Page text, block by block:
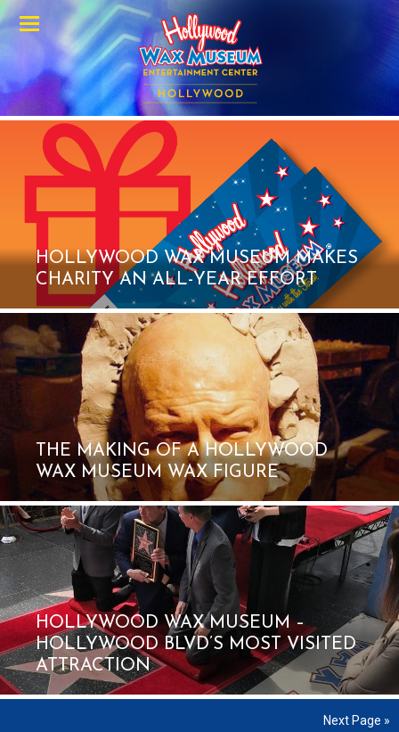
Menu
HOLLYWOOD WAX MUSEUM MAKES
CHARITY AN ALL-YEAR EFFORT
THE MAKING OF A HOLLYWOOD
WAX MUSEUM WAX FIGURE
HOLLYWOOD WAX MUSEUM –
HOLLYWOOD BLVD’S MOST VISITED
ATTRACTION
Next Page »